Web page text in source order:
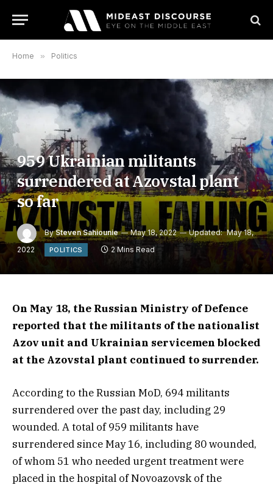
Home » Politics
959 Ukrainian militants
surrendered at Azovstal plant
so far
By Steven Sahiounie May 18, 2022 Updated: May 18,
2022
POLITICS 2 Mins Read
On May 18, the Russian Ministry of Defence
reported that the militants of the nationalist
Azov unit and Ukrainian servicemen blocked
at the Azovstal plant continued to surrender.
According to the Russian MoD, 694 militants
surrendered over the past day, including 29
wounded. A total of 959 militants have
surrendered since May 16, including 80 wounded,
of whom 51 who needed urgent treatment were
placed in the hospital of Novoazovsk of the